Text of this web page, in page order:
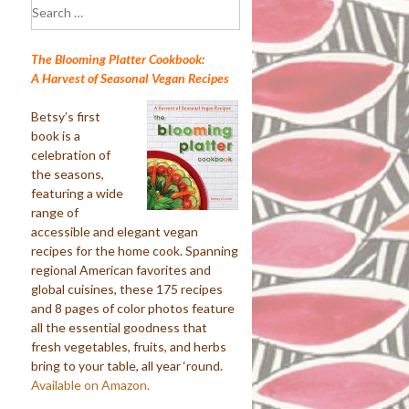
for:
The Blooming Platter Cookbook:
A Harvest of Seasonal Vegan Recipes
Betsy’s first
book is a
celebration of
the seasons,
featuring a wide
range of
accessible and elegant vegan
recipes for the home cook. Spanning
regional American favorites and
global cuisines, these 175 recipes
and 8 pages of color photos feature
all the essential goodness that
fresh vegetables, fruits, and herbs
bring to your table, all year ‘round.
Available on Amazon.